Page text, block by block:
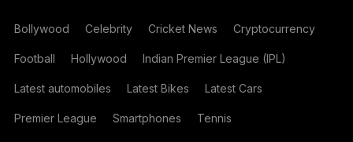
Bollywood Celebrity Cricket News Cryptocurrency
Football Hollywood Indian Premier League (IPL)
Latest automobiles Latest Bikes Latest Cars
Premier League Smartphones Tennis